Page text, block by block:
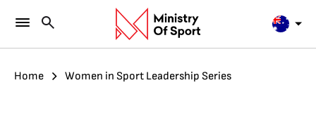
Home Women in Sport Leadership Series